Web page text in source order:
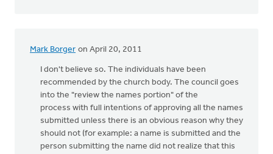
Mark Borger on April 20, 2011
I don't believe so. The individuals have been
recommended by the church body. The council goes
into the "review the names portion" of the
process with full intentions of approving all the names
submitted unless there is an obvious reason why they
should not (for example: a name is submitted and the
person submitting the name did not realize that this